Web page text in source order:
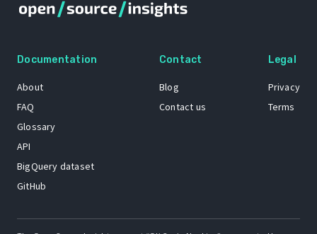
Documentation
About
FAQ
Glossary
API
BigQuery dataset
GitHub
Contact
Blog
Contact us
Legal
Privacy
Terms